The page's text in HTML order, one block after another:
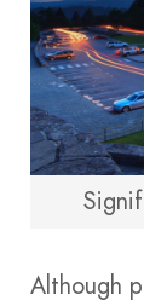
Although